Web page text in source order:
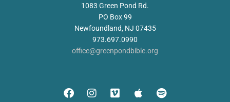
1083 Green Pond Rd.
PO Box 99
Newfoundland, NJ 07435
973.697.0990
office@greenpondbible.org